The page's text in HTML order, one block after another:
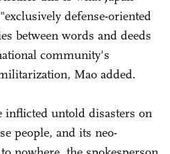
defense-oriented
between words and deeds
community's
Mao added.
inflicted untold disasters on
people, and its neo-